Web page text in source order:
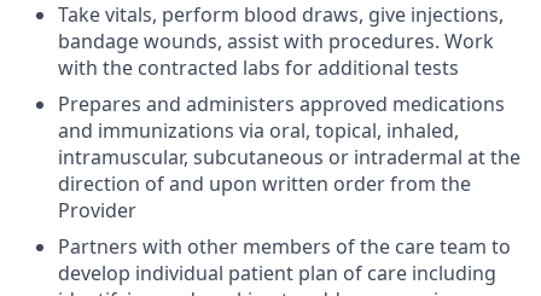
Take vitals, perform blood draws, give injections,
bandage wounds, assist with procedures. Work
with the contracted labs for additional tests
Prepares and administers approved medications
and immunizations via oral, topical, inhaled,
intramuscular, subcutaneous or intradermal at the
direction of and upon written order from the
Provider
Partners with other members of the care team to
develop individual patient plan of care including